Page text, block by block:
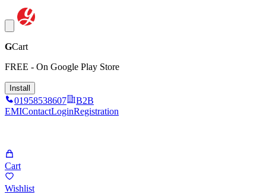
GCart
FREE - On Google Play Store
Install
01958538607
B2B
EMIContactLoginRegistration
Cart
Wishlist